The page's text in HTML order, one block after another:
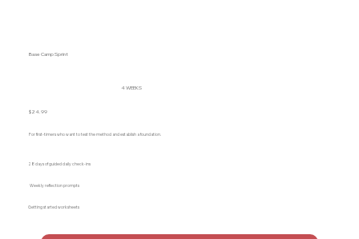
Base Camp Sprint
4 WEEKS
$24.99
For first-timers who want to test the method and establish a foundation.
28 days of guided daily check-ins
Weekly reflection prompts
Getting started worksheets